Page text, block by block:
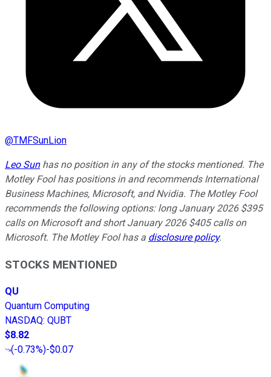
@TMFSunLion
Leo Sunhas no position in any of the stocks mentioned. The
Motley Fool has positions in and recommends International
Business Machines, Microsoft, and Nvidia. The Motley Fool
recommends the following options: long January 2026 $395
calls on Microsoft and short January 2026 $405 calls on
Microsoft. The Motley Fool has a disclosure policy.
STOCKS MENTIONED
QU
Quantum Computing
NASDAQ: QUBT
$8.82
(-0.73%)-$0.07